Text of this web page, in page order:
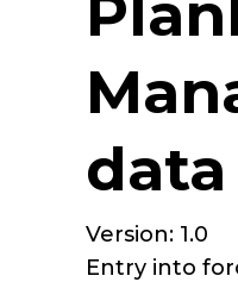
Version: 1.0
Entry into